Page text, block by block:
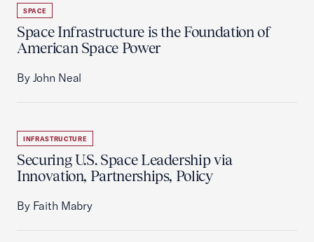
SPACE
Space Infrastructure is the Foundation of
American Space Power
By John Neal
INFRASTRUCTURE
Securing U.S. Space Leadership via
Innovation, Partnerships, Policy
By Faith Mabry